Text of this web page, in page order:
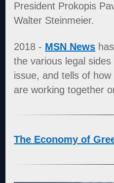
President Prokopis
Walter Steinmeier.
2018 - MSN News
the various legal
issue, and tells of
are working together
The Economy of